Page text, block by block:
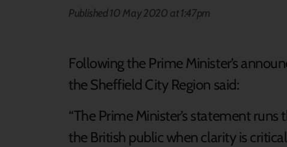
Published 10 May 2020 at 1:47pm
Following the Prime Minister’s
the Sheffield City Region said:
“The Prime Minister’s statement
the British public when clarity is